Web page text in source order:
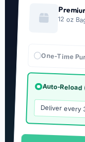
12 oz
One-Time
Auto-Reload